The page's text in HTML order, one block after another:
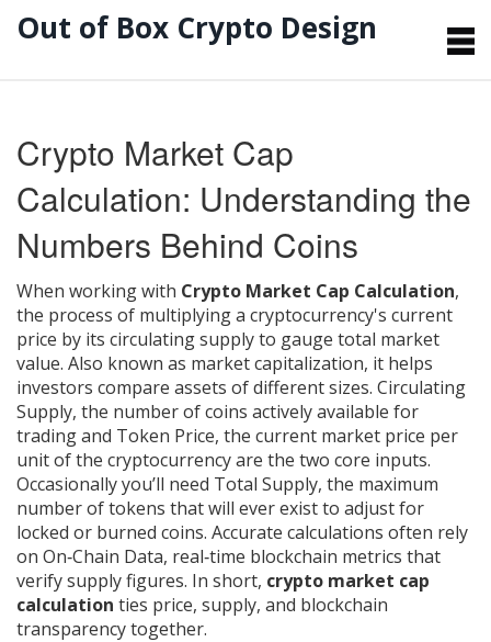
Out of Box Crypto Design
Crypto Market Cap
Calculation: Understanding the
Numbers Behind Coins
When working with Crypto Market Cap Calculation,
the process of multiplying a cryptocurrency's current
price by its circulating supply to gauge total market
value. Also known as market capitalization, it helps
investors compare assets of different sizes. Circulating
Supply, the number of coins actively available for
tradingand Token Price, the current market price per
unit of the cryptocurrencyare the two core inputs.
Occasionally you’ll need Total Supply, the maximum
number of tokens that will ever existto adjust for
locked or burned coins. Accurate calculations often rely
on On‑Chain Data, real‑time blockchain metrics that
verify supply figures. In short, crypto market cap
calculation ties price, supply, and blockchain
transparency together.